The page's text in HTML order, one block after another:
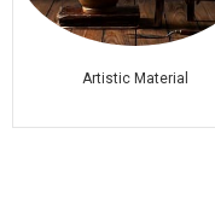
Artistic Material